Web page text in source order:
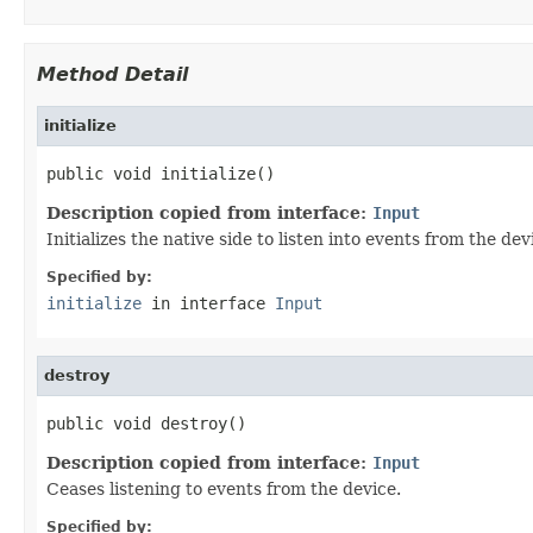
Method Detail
initialize
public void initialize()
Description copied from interface: Input
Initializes the native side to listen into events from the
Specified by:
initialize in interface Input
destroy
public void destroy()
Description copied from interface: Input
Ceases listening to events from the device.
Specified by: